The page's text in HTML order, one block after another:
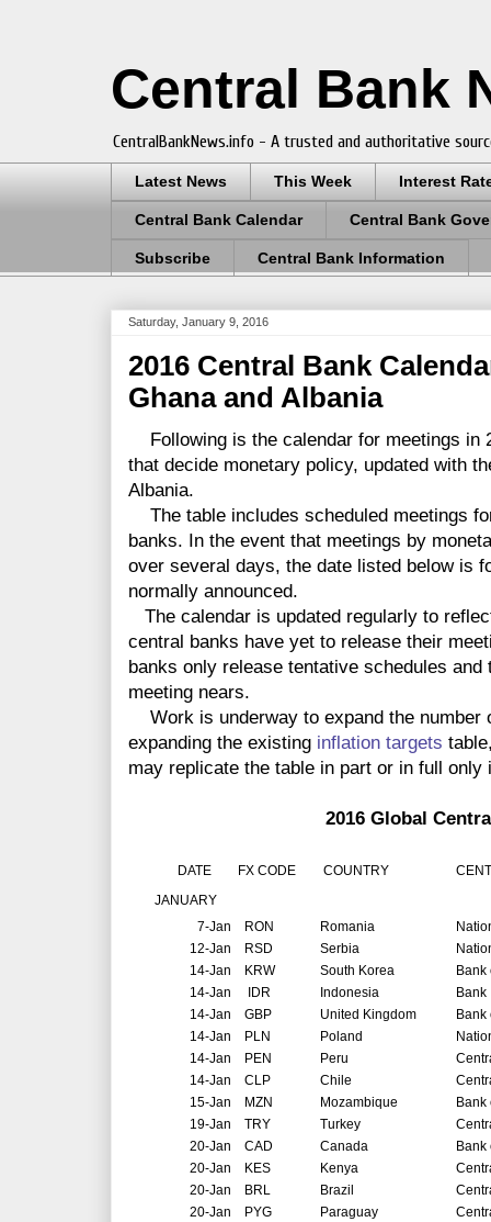
Central Bank
CentralBankNews.info - A trusted and authoritative
Latest News This Week Interest
Central Bank Calendar Central Bank
Subscribe Central Bank Information
Saturday, January 9, 2016
2016 Central Bank
Ghana and Albania
Following is the calendar for meetings in
that decide monetary policy, updated with
Albania.
The table includes scheduled meetings
banks. In the event that meetings by
over several days, the date listed below is
normally announced.
The calendar is updated regularly to
central banks have yet to release their
banks only release tentative schedules
meeting nears.
Work is underway to expand the number
expanding the existing inflation targets
may replicate the table in part or in full
2016 Global Central
DATE FX CODE COUNTRY
JANUARY
7-Jan RON Romania
12-Jan RSD Serbia
14-Jan KRW South Korea
Bank
14-Jan IDR Indonesia
Bank
14-Jan GBP United Kingdom
Bank
14-Jan PLN Poland
14-Jan PEN Peru
14-Jan CLP Chile
15-Jan MZN Mozambique
Bank
19-Jan TRY Turkey
20-Jan CAD Canada
Bank
20-Jan KES Kenya
20-Jan BRL Brazil
20-Jan PYG Paraguay